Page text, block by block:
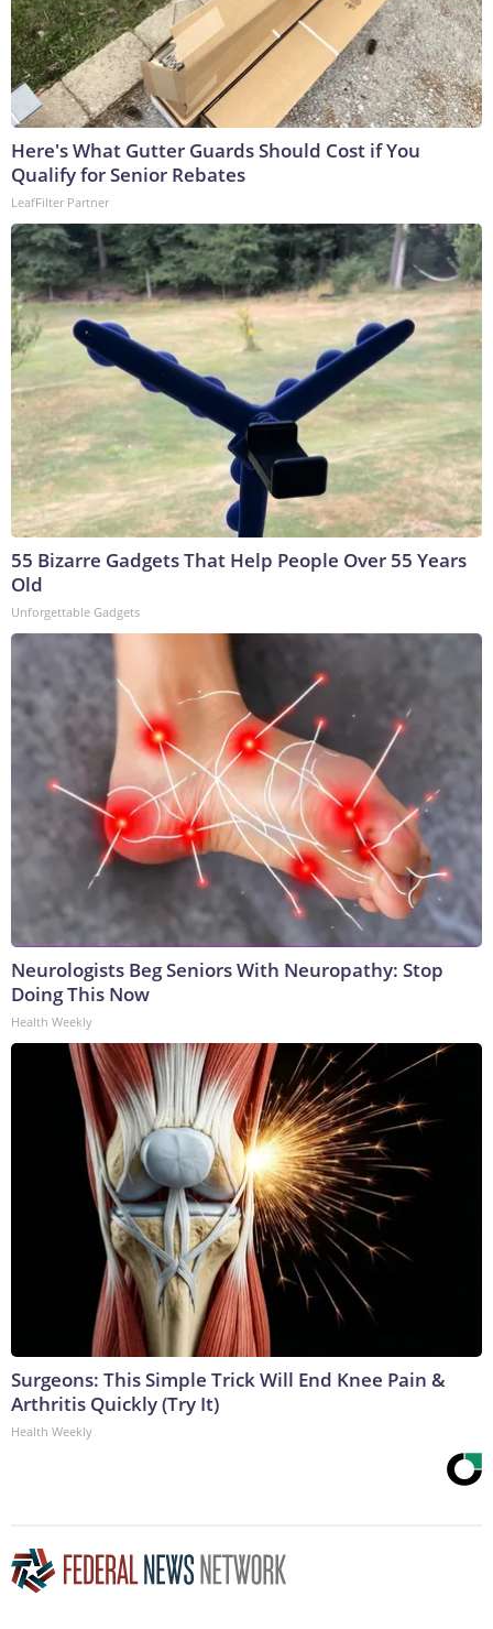
Here's What Gutter Guards Should Cost if You
Qualify for Senior Rebates
LeafFilter Partner
55 Bizarre Gadgets That Help People Over 55 Years
Old
Unforgettable Gadgets
Neurologists Beg Seniors With Neuropathy: Stop
Doing This Now
Health Weekly
Surgeons: This Simple Trick Will End Knee Pain &
Arthritis Quickly (Try It)
Health Weekly